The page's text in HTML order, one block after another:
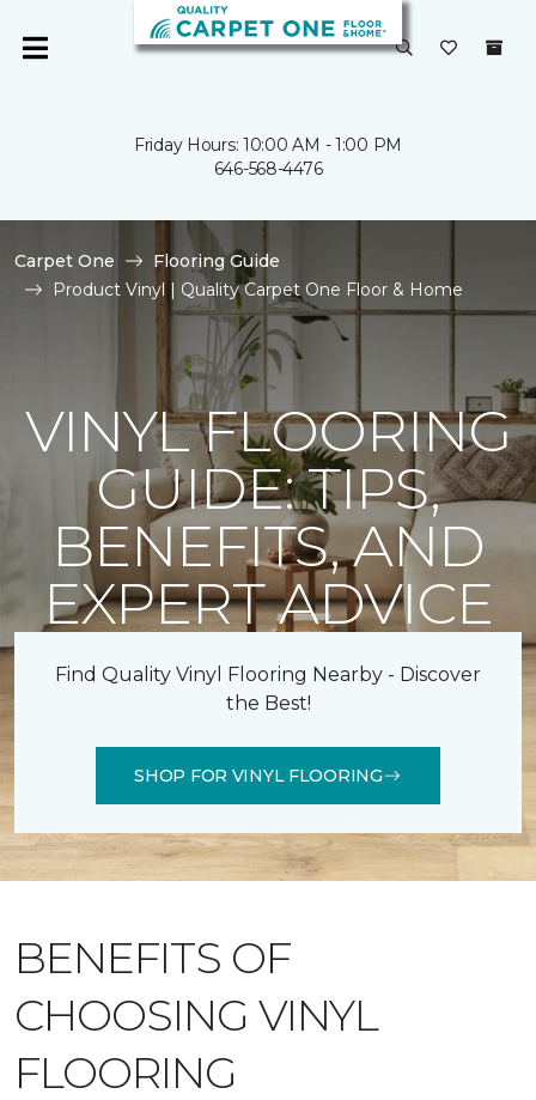
Friday Hours: 10:00 AM - 1:00 PM
646-568-4476
Carpet One
Flooring Guide
Product Vinyl | Quality Carpet One Floor & Home
VINYL FLOORING
GUIDE: TIPS,
BENEFITS, AND
EXPERT ADVICE
Find Quality Vinyl Flooring Nearby - Discover
the Best!
SHOP FOR VINYL FLOORING
BENEFITS OF
CHOOSING VINYL
FLOORING